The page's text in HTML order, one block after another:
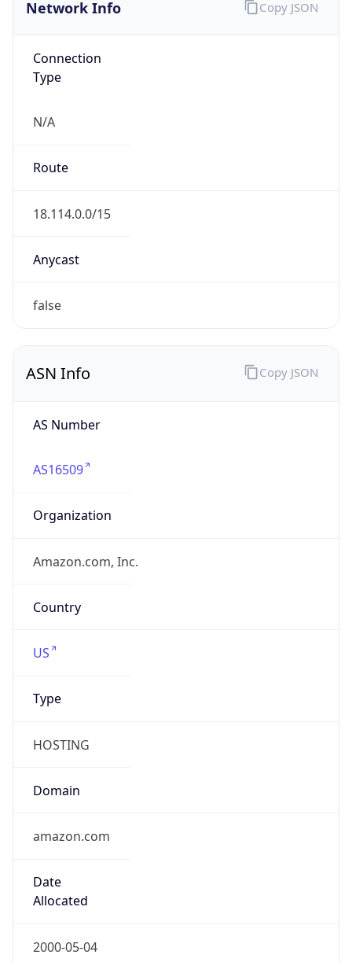
Network Info
Connection
Type
N/A
Route
18.114.0.0/15
Anycast
false
Copy JSON
ASN Info
AS Number
AS16509
Organization
Amazon.com, Inc.
Country
US
Type
HOSTING
Domain
amazon.com
Date
Allocated
2000-05-04
Copy JSON